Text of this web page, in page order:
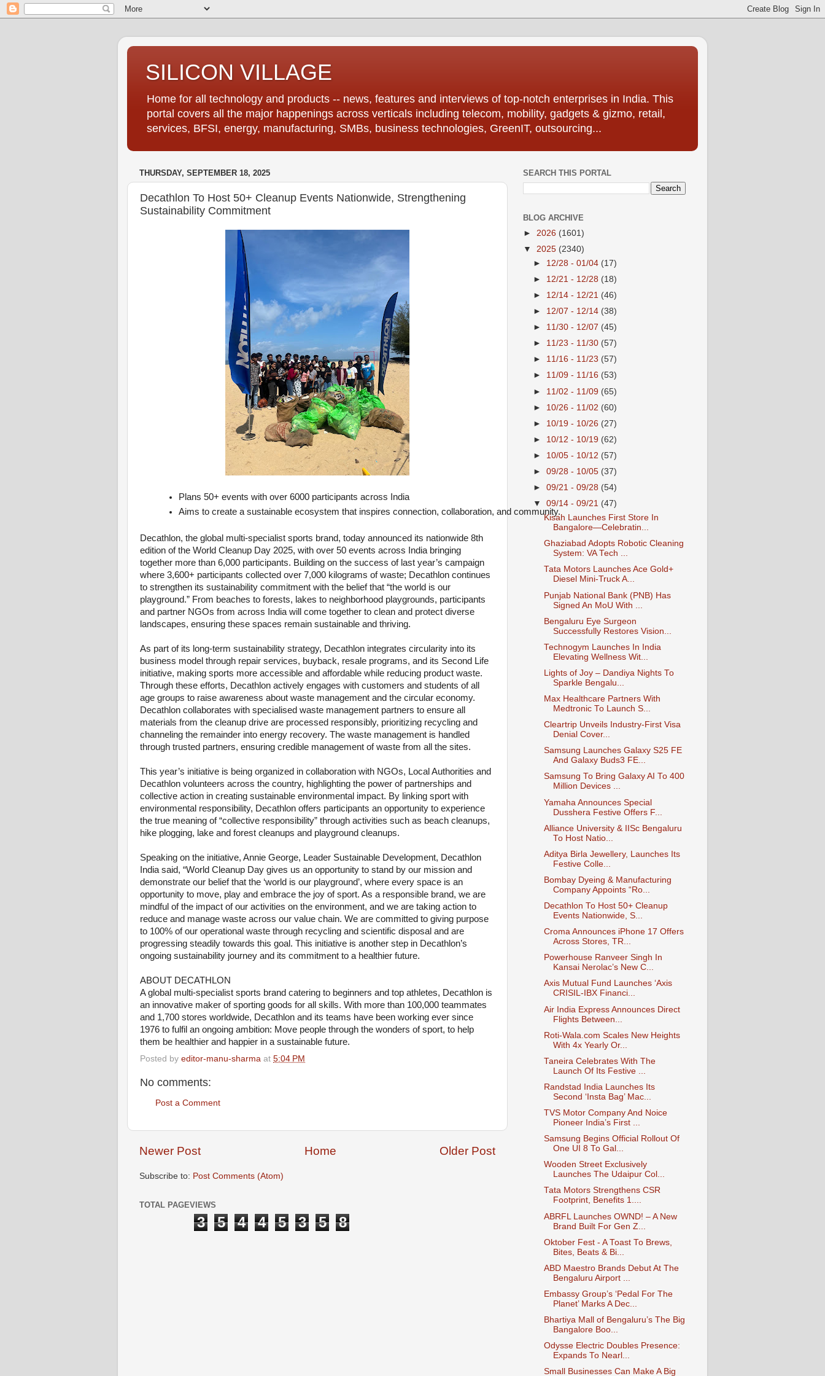
SILICON VILLAGE
Home for all technology and products -- news, features and interviews of top-notch enterprises in India. This
portal covers all the major happenings across verticals including telecom, mobility, gadgets & gizmo, retail,
services, BFSI, energy, manufacturing, SMBs, business technologies, GreenIT, outsourcing...
THURSDAY, SEPTEMBER 18, 2025
Decathlon To Host 50+ Cleanup Events Nationwide, Strengthening
Sustainability Commitment
Plans 50+ events with over 6000 participants across India
Aims to create a sustainable ecosystem that inspires connection, collaboration, and community.
Decathlon, the global multi-specialist sports brand, today announced its nationwide 8th
edition of the World Cleanup Day 2025, with over 50 events across India bringing
together more than 6,000 participants. Building on the success of last year’s campaign
where 3,600+ participants collected over 7,000 kilograms of waste; Decathlon continues
to strengthen its sustainability commitment with the belief that “the world is our
playground.” From beaches to forests, lakes to neighborhood playgrounds, participants
and partner NGOs from across India will come together to clean and protect diverse
landscapes, ensuring these spaces remain sustainable and thriving.
As part of its long-term sustainability strategy, Decathlon integrates circularity into its
business model through repair services, buyback, resale programs, and its Second Life
initiative, making sports more accessible and affordable while reducing product waste.
Through these efforts, Decathlon actively engages with customers and students of all
age groups to raise awareness about waste management and the circular economy.
Decathlon collaborates with specialised waste management partners to ensure all
materials from the cleanup drive are processed responsibly, prioritizing recycling and
channeling the remainder into energy recovery. The waste management is handled
through trusted partners, ensuring credible management of waste from all the sites.
This year’s initiative is being organized in collaboration with NGOs, Local Authorities and
Decathlon volunteers across the country, highlighting the power of partnerships and
collective action in creating sustainable environmental impact. By linking sport with
environmental responsibility, Decathlon offers participants an opportunity to experience
the true meaning of “collective responsibility” through activities such as beach cleanups,
hike plogging, lake and forest cleanups and playground cleanups.
Speaking on the initiative, Annie George, Leader Sustainable Development, Decathlon
India said, “World Cleanup Day gives us an opportunity to stand by our mission and
demonstrate our belief that the ‘world is our playground’, where every space is an
opportunity to move, play and embrace the joy of sport. As a responsible brand, we are
mindful of the impact of our activities on the environment, and we are taking action to
reduce and manage waste across our value chain. We are committed to giving purpose
to 100% of our operational waste through recycling and scientific disposal and are
progressing steadily towards this goal. This initiative is another step in Decathlon’s
ongoing sustainability journey and its commitment to a healthier future.
ABOUT DECATHLON
A global multi-specialist sports brand catering to beginners and top athletes, Decathlon is
an innovative maker of sporting goods for all skills. With more than 100,000 teammates
and 1,700 stores worldwide, Decathlon and its teams have been working ever since
1976 to fulfil an ongoing ambition: Move people through the wonders of sport, to help
them be healthier and happier in a sustainable future.
Posted by editor-manu-sharma at 5:04 PM
No comments:
Post a Comment
Newer Post Older Post
Home
Subscribe to: Post Comments (Atom)
TOTAL PAGEVIEWS
3 5 4 4 5 3 5 8
SEARCH THIS PORTAL
BLOG ARCHIVE
► 2026 (1601)
▼ 2025 (2340)
► 12/28 - 01/04 (17)
► 12/21 - 12/28 (18)
► 12/14 - 12/21 (46)
► 12/07 - 12/14 (38)
► 11/30 - 12/07 (45)
► 11/23 - 11/30 (57)
► 11/16 - 11/23 (57)
► 11/09 - 11/16 (53)
► 11/02 - 11/09 (65)
► 10/26 - 11/02 (60)
► 10/19 - 10/26 (27)
► 10/12 - 10/19 (62)
► 10/05 - 10/12 (57)
►09/28 - 10/05 (37)
►09/21 - 09/28 (54)
▼09/14 - 09/21 (47)
Kisah Launches First Store In
Bangalore—Celebratin...
Ghaziabad Adopts Robotic Cleaning
System: VA Tech ...
Tata Motors Launches Ace Gold+
Diesel Mini-Truck A...
Punjab National Bank (PNB) Has
Signed An MoU With ...
Bengaluru Eye Surgeon
Successfully Restores Vision...
Technogym Launches In India
Elevating Wellness Wit...
Lights of Joy – Dandiya Nights To
Sparkle Bengalu...
Max Healthcare Partners With
Medtronic To Launch S...
Cleartrip Unveils Industry-First Visa
Denial Cover...
Samsung Launches Galaxy S25 FE
And Galaxy Buds3 FE...
Samsung To Bring Galaxy AI To 400
Million Devices ...
Yamaha Announces Special
Dusshera Festive Offers F...
Alliance University & IISc Bengaluru
To Host Natio...
Aditya Birla Jewellery, Launches Its
Festive Colle...
Bombay Dyeing & Manufacturing
Company Appoints “Ro...
Decathlon To Host 50+ Cleanup
Events Nationwide, S...
Croma Announces iPhone 17 Offers
Across Stores, TR...
Powerhouse Ranveer Singh In
Kansai Nerolac’s New C...
Axis Mutual Fund Launches ‘Axis
CRISIL-IBX Financi...
Air India Express Announces Direct
Flights Between...
Roti-Wala.com Scales New Heights
With 4x Yearly Or...
Taneira Celebrates With The
Launch Of Its Festive ...
Randstad India Launches Its
Second ‘Insta Bag’ Mac...
TVS Motor Company And Noice
Pioneer India’s First ...
Samsung Begins Official Rollout Of
One UI 8 To Gal...
Wooden Street Exclusively
Launches The Udaipur Col...
Tata Motors Strengthens CSR
Footprint, Benefits 1....
ABRFL Launches OWND! – A New
Brand Built For Gen Z...
Oktober Fest - A Toast To Brews,
Bites, Beats & Bi...
ABD Maestro Brands Debut At The
Bengaluru Airport ...
Embassy Group’s ‘Pedal For The
Planet’ Marks A Dec...
Bhartiya Mall of Bengaluru’s The Big
Bangalore Boo...
Odysse Electric Doubles Presence:
Expands To Nearl...
Small Businesses Can Make A Big